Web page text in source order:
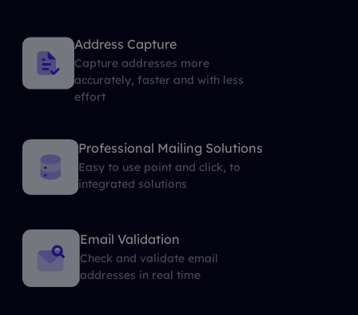
Address Capture
Capture addresses more
accurately, faster and with less
effort
Professional Mailing Solutions
Easy to use point and click, to
integrated solutions
Email Validation
Check and validate email
addresses in real time